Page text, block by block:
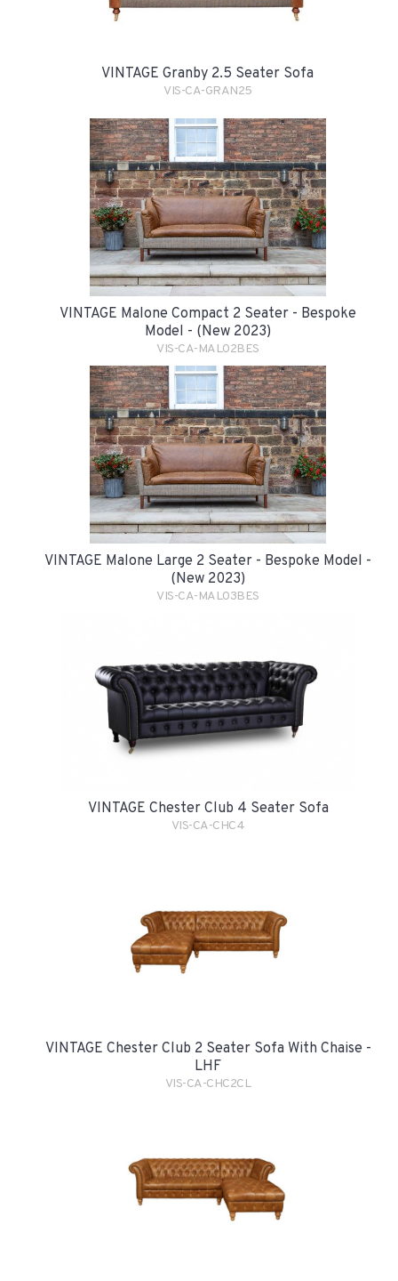
VINTAGE Granby 2.5 Seater Sofa
VIS-CA-GRAN25
VINTAGE Malone Compact 2 Seater - Bespoke
Model - (New 2023)
VIS-CA-MAL02BES
VINTAGE Malone Large 2 Seater - Bespoke Model -
(New 2023)
VIS-CA-MAL03BES
VINTAGE Chester Club 4 Seater Sofa
VIS-CA-CHC4
VINTAGE Chester Club 2 Seater Sofa With Chaise -
LHF
VIS-CA-CHC2CL